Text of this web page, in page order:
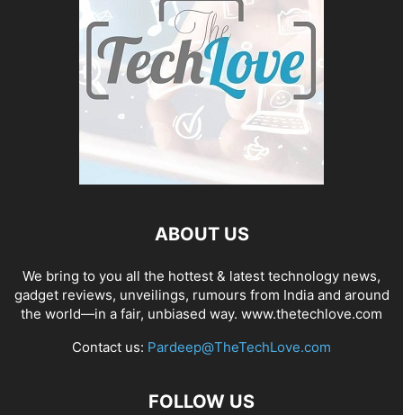
ABOUT US
We bring to you all the hottest & latest technology news,
gadget reviews, unveilings, rumours from India and around
the world—in a fair, unbiased way. www.thetechlove.com
Contact us: Pardeep@TheTechLove.com
FOLLOW US